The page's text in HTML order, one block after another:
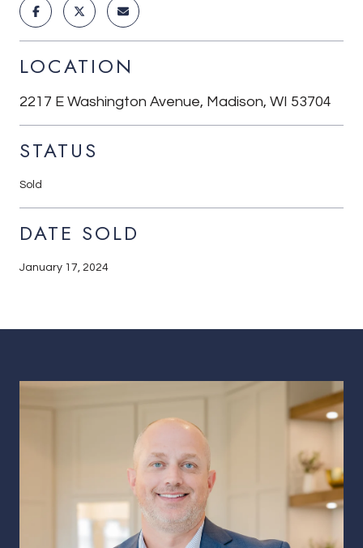
LOCATION
2217 E Washington Avenue, Madison, WI 53704
STATUS
Sold
DATE SOLD
January 17, 2024